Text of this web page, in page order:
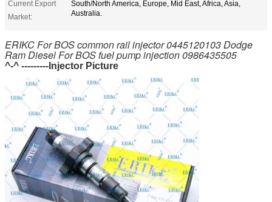
Current Export
Market:
South/North America, Europe, Mid East, Africa, Asia,
Australia.
ERIKC For BOS common rail injector 0445120103 Dodge
Ram Diesel For BOS fuel pump injection 0986435505
^-^ ---------Injector Picture